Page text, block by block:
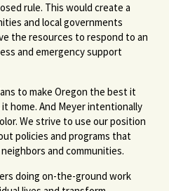
rule. This would create a
and local governments
the resources to respond to an
and emergency support
to make Oregon the best it
home. And Meyer intentionally
We strive to use our position
policies and programs that
and communities.
doing on-the-ground work